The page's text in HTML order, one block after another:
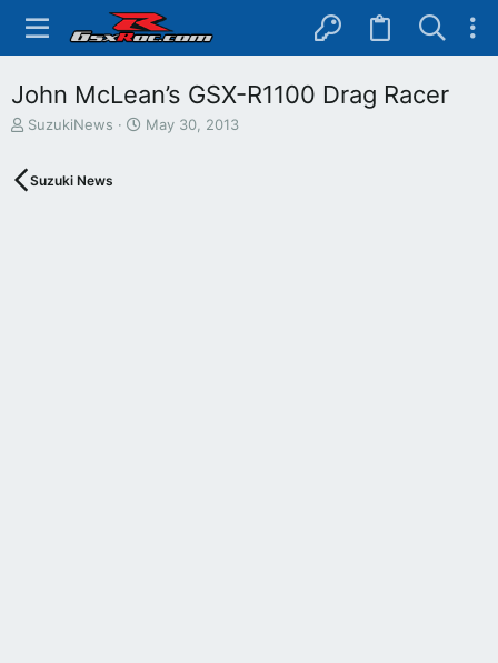
John McLean’s GSX-R1100 Drag Racer
T
e
SuzukiNews
S
May 30, 2013
Suzuki News